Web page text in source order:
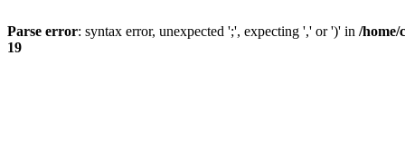
Parse error: syntax error, unexpected ';', expecting ',' or ')' in /home/
19